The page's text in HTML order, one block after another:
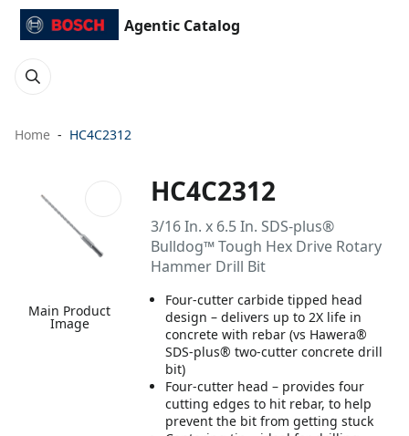
Agentic Catalog
Home HC4C2312
Main Product
Image
HC4C2312
3/16 In. x 6.5 In. SDS-plus®
Bulldog™ Tough Hex Drive Rotary
Hammer Drill Bit
Four-cutter carbide tipped head
design – delivers up to 2X life in
concrete with rebar (vs Hawera®
SDS-plus® two-cutter concrete drill
bit)
Four-cutter head – provides four
cutting edges to hit rebar, to help
prevent the bit from getting stuck